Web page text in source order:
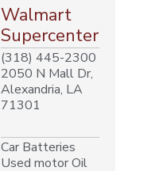
Walmart
Supercenter
(318) 445-2300
2050 N Mall Dr,
Alexandria, LA
71301
Car Batteries
Used motor Oil